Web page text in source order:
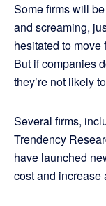
Some firms will
and screaming,
hesitated to
But if companies
they’re not likely
Several firms,
Trendency
have launched
cost and increase